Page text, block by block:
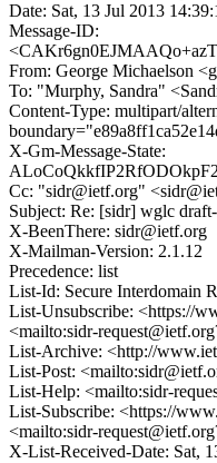
Date: Sat, 13 Jul 2013
Message-ID:
From: George Michaelson
To: "Murphy, Sandra"
Content-Type: multipart/
X-Gm-Message-State:
Cc: "sidr@ietf.org"
Subject: Re: [sidr] wglc
X-BeenThere: sidr@ietf.org
X-Mailman-Version: 2.1.12
Precedence: list
List-Id: Secure Interdomain
List-Unsubscribe: <https://
<mailto:sidr-
List-Archive: <http://
List-Post:
List-Help: <mailto:sidr-
List-Subscribe: <https://
<mailto:sidr-
X-List-Received-Date: Sat,